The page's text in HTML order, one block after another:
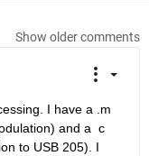
Show older comments
I have a .m
and a  c
to USB 205). I